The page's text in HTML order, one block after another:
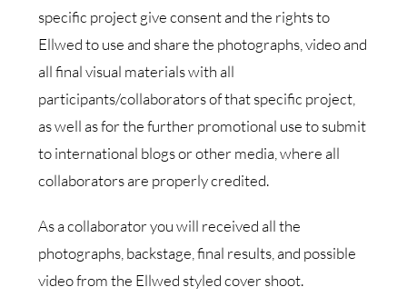
specific project give consent and the rights to
Ellwed to use and share the photographs, video and
all final visual materials with all
participants/collaborators of that specific project,
as well as for the further promotional use to submit
to international blogs or other media, where all
collaborators are properly credited.
As a collaborator you will received all the
photographs, backstage, final results, and possible
video from the Ellwed styled cover shoot.